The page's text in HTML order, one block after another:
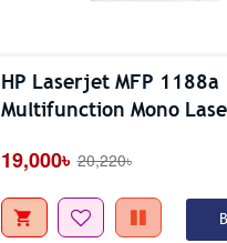
HP Laserjet MFP 1188a
Multifunction Mono
19,000৳ 20,220৳